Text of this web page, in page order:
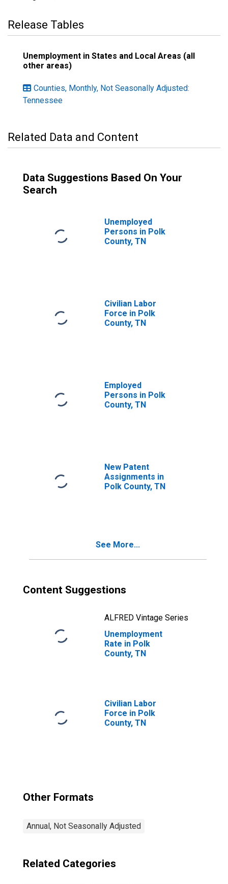
Release Tables
Unemployment in States and Local Areas (all
other areas)
Counties, Monthly, Not Seasonally Adjusted:
Tennessee
Related Data and Content
Data Suggestions Based On Your
Search
Unemployed
Persons in Polk
County, TN
Civilian Labor
Force in Polk
County, TN
Employed
Persons in Polk
County, TN
New Patent
Assignments in
Polk County, TN
See More...
Content Suggestions
ALFRED Vintage Series
Unemployment
Rate in Polk
County, TN
Civilian Labor
Force in Polk
County, TN
Other Formats
Annual, Not Seasonally Adjusted
Related Categories